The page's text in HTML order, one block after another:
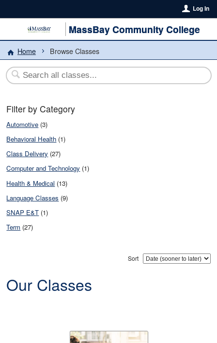
Log In
MassBay Community College
Home Browse Classes
Filter by Category
Automotive (3)
Behavioral Health (1)
Class Delivery (27)
Computer and Technology (1)
Health & Medical (13)
Language Classes (9)
SNAP E&T (1)
Term (27)
Sort
Our Classes